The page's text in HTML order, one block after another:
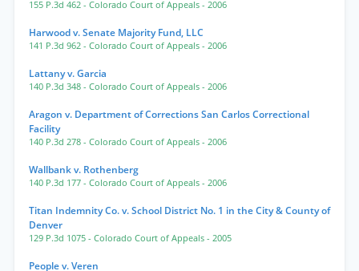
155 P.3d 462 - Colorado Court of Appeals - 2006
Harwood v. Senate Majority Fund, LLC
141 P.3d 962 - Colorado Court of Appeals - 2006
Lattany v. Garcia
140 P.3d 348 - Colorado Court of Appeals - 2006
Aragon v. Department of Corrections San Carlos Correctional
Facility
140 P.3d 278 - Colorado Court of Appeals - 2006
Wallbank v. Rothenberg
140 P.3d 177 - Colorado Court of Appeals - 2006
Titan Indemnity Co. v. School District No. 1 in the City & County of
Denver
129 P.3d 1075 - Colorado Court of Appeals - 2005
People v. Veren